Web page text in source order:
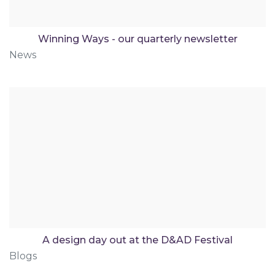
Winning Ways - our quarterly newsletter
News
A design day out at the D&AD Festival
Blogs